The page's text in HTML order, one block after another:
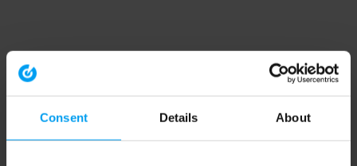
Consent Details About